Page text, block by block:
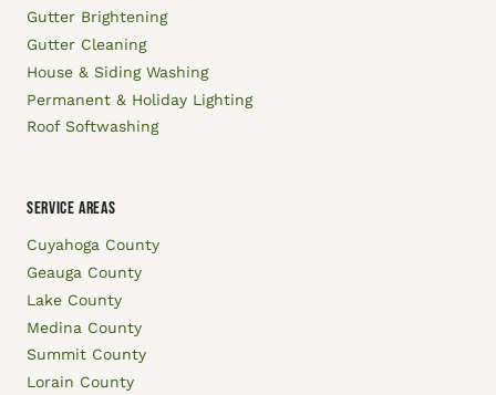
Gutter Brightening
Gutter Cleaning
House & Siding Washing
Permanent & Holiday Lighting
Roof Softwashing
SERVICE AREAS
Cuyahoga County
Geauga County
Lake County
Medina County
Summit County
Lorain County